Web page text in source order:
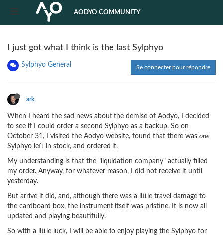
AODYO COMMUNITY
I just got what I think is the last Sylphyo
Sylphyo General Se connecter pour répondre
ark
When I heard the sad news about the demise of Aodyo, I decided
to see if I could order a second Sylphyo as a backup. So on
October 31, I visited the Aodyo website, found that there was one
Sylphyo left in stock, and ordered it.
My understanding is that the "liquidation company" actually filled
my order. Anyway, for whatever reason, I did not receive it until
yesterday.
But arrive it did, and, although there was a little travel damage to
the cardboard box, the instrument itself was pristine. It is now all
updated and playing beautifully.
So with a little luck, I will be able to enjoy playing the Sylphyo for